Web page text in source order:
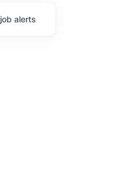
job alerts